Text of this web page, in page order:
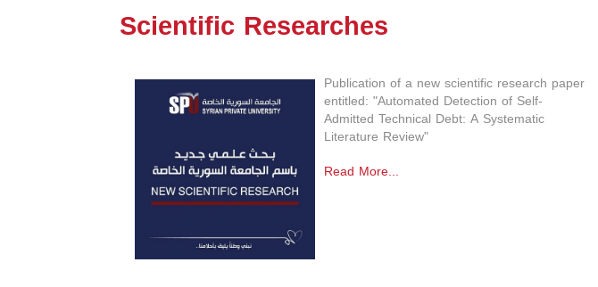
Scientific Researches
Publication of a new scientific research paper
entitled: "Automated Detection of Self-
Admitted Technical Debt: A Systematic
Literature Review"
Read More...